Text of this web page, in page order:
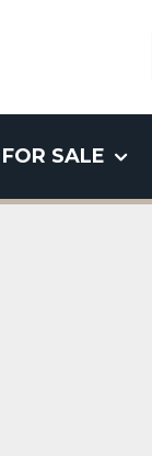
FOR SALE